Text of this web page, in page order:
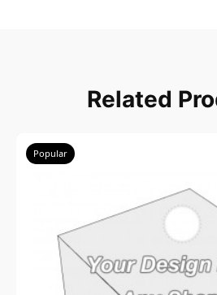
Related
Popular